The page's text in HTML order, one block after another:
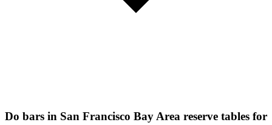
Do bars in San Francisco Bay Area reserve tables for